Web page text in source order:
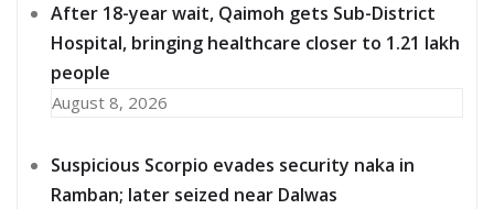
After 18-year wait, Qaimoh gets Sub-District
Hospital, bringing healthcare closer to 1.21 lakh
people
August 8, 2026
Suspicious Scorpio evades security naka in
Ramban; later seized near Dalwas